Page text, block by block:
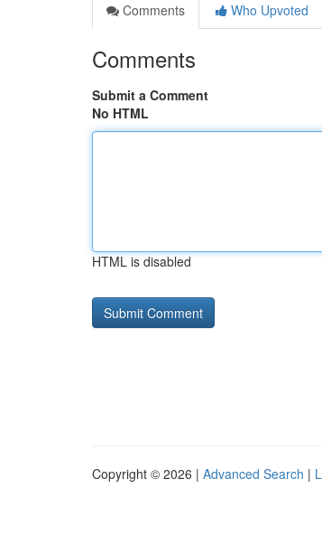
Comments
Who Upvoted
Comments
Submit a Comment
No HTML
HTML is disabled
Copyright © 2026 | Advanced Search |